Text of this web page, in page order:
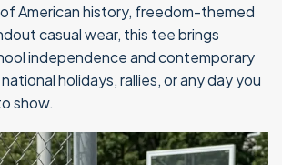
American history, freedom-themed
casual wear, this tee brings
independence and contemporary
holidays, rallies, or any day you
show.